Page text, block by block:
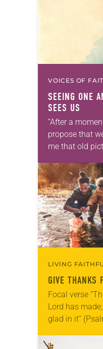
VOICES OF
SEEING ONE
SEES US
“After a
propose that
me that old
take this new
Allen…
LIVING
GIVE THANKS
Focal verse
Lord has
glad in it”
photographs…